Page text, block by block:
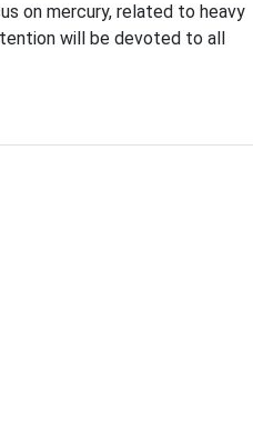
on mercury, related to heavy
will be devoted to all